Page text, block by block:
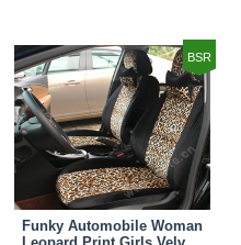
BSR
Funky Automobile Woman